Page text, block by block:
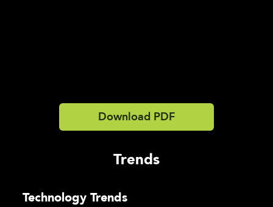
Download PDF
Trends
Technology Trends